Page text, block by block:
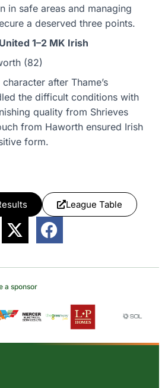
in safe areas and managing
a deserved three points.
1–2 MK Irish
(82)
after Thame’s
the difficult conditions with
quality from Shrieves
from Haworth ensured Irish
form.
League Table
a sponsor